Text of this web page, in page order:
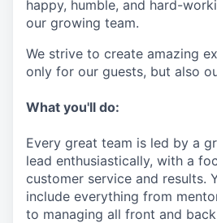
happy, humble, and hard-
our growing team.
We strive to create amazing
only for our guests, but also
What you'll do:
Every great team is led by a
lead enthusiastically, with a
customer service and results.
include everything from
to managing all front and